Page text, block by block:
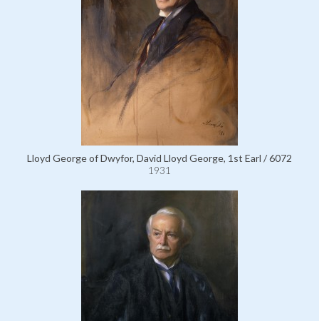
Lloyd George of Dwyfor, David Lloyd George, 1st Earl / 6072
1931